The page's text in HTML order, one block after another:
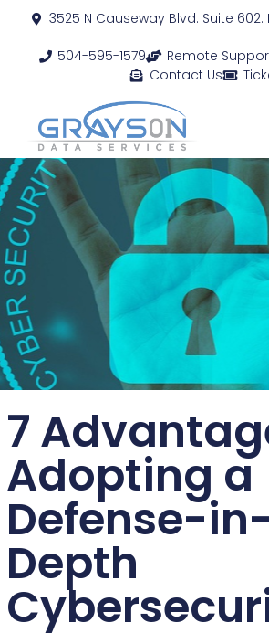
3525 N Causeway Blvd. Suite 602.
504-595-1579 Remote
Contact Us
7
Adopting a
Defense-in-
Depth